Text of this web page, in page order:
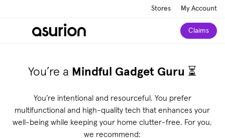
Stores My Account
Claims
You’re a Mindful Gadget Guru ⏳
You’re intentional and resourceful. You prefer
multifunctional and high-quality tech that enhances your
well-being while keeping your home clutter-free. For you,
we recommend: